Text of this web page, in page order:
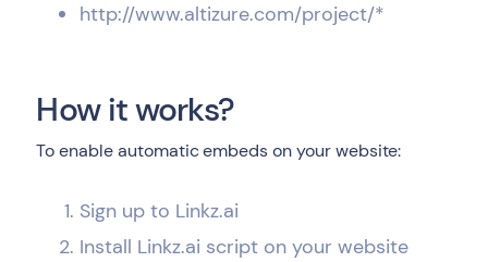
http://www.altizure.com/project/*
How it works?
To enable automatic embeds on your website:
Sign up to Linkz.ai
Install Linkz.ai script on your website